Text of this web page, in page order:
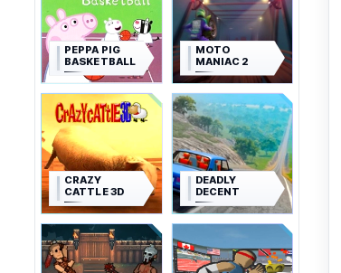
PEPPA PIG
BASKETBALL
MOTO
MANIAC 2
CRAZY
CATTLE 3D
DEADLY
DECENT